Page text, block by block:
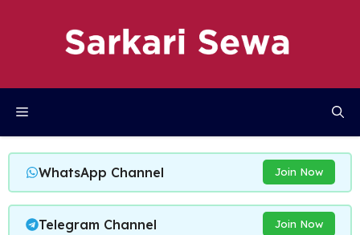
Menu
WhatsApp Channel Join Now
Telegram Channel Join Now